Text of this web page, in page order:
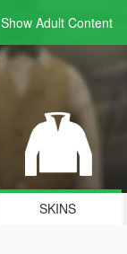
Show Adult Content
SKINS